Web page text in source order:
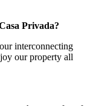
Privada?
interconnecting
our property all